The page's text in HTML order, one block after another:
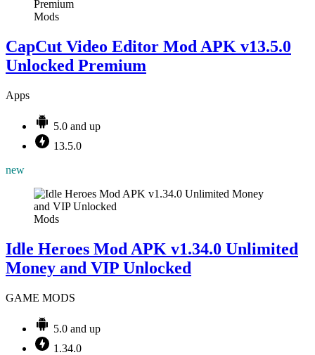
Mods
CapCut Video Editor Mod APK v13.5.0
Unlocked Premium
Apps
5.0 and up
13.5.0
new
Mods
Idle Heroes Mod APK v1.34.0 Unlimited
Money and VIP Unlocked
GAME MODS
5.0 and up
1.34.0